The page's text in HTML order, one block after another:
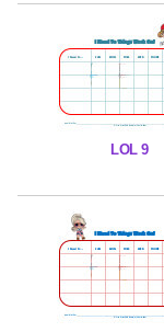
LOL 9